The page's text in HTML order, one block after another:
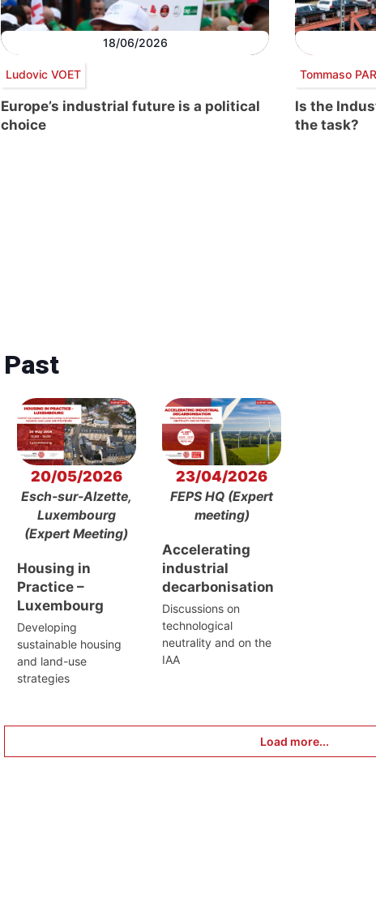
18/06/2026
Ludovic VOET
Europe’s industrial future is a political
choice
Tommaso
Is the
the task?
Past
20/05/2026
Esch-sur-Alzette,
Luxembourg
(Expert Meeting)
Housing in
Practice –
Luxembourg
Developing
sustainable housing
and land-use
strategies
23/04/2026
FEPS HQ (Expert
meeting)
Accelerating
industrial
decarbonisation
Discussions on
technological
neutrality and on the
IAA
Load more...